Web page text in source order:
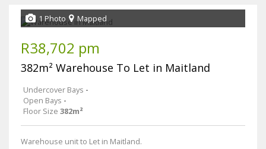
1 Photo Mapped
R38,702 pm
382m² Warehouse To Let in Maitland
Undercover Bays -
Open Bays -
Floor Size 382m²
Warehouse unit to Let in Maitland.